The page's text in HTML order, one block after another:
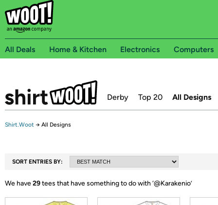
All Deals Home & Kitchen Electronics Computers
Derby Top 20 All Designs
Shirt.Woot → All Designs
SORT ENTRIES BY:
We have29tees that have something to do with ‘@Karakenio’